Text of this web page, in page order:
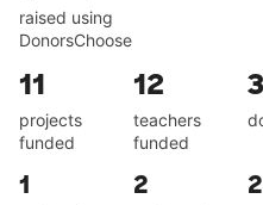
raised using
DonorsChoose
11
projects
funded
12
teachers
funded
1 2 2